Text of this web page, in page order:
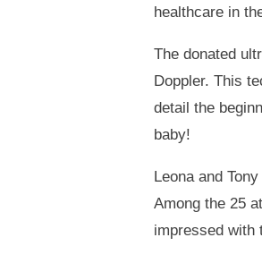
healthcare in
The donated
Doppler. This
detail the
baby!
Leona and
Among the 25
impressed with